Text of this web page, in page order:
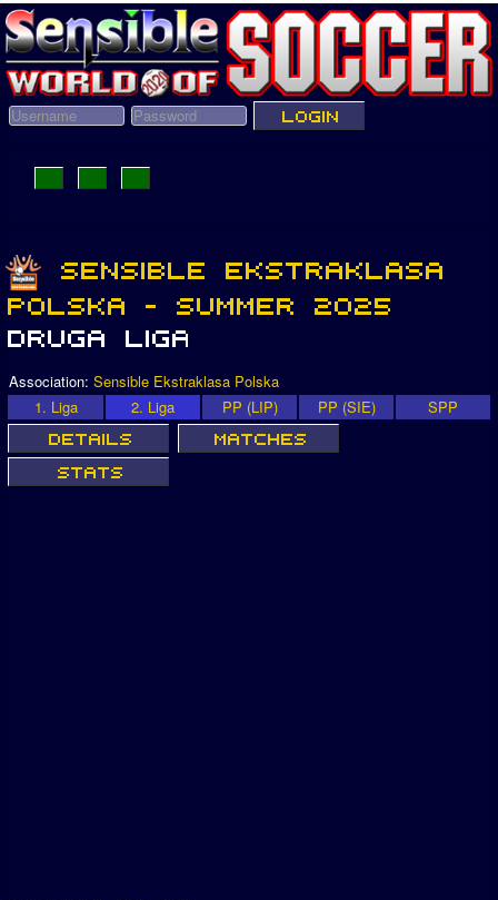
Association: Sensible Ekstraklasa Polska
1. Liga
2. Liga PP (LIP) PP (SIE) SPP